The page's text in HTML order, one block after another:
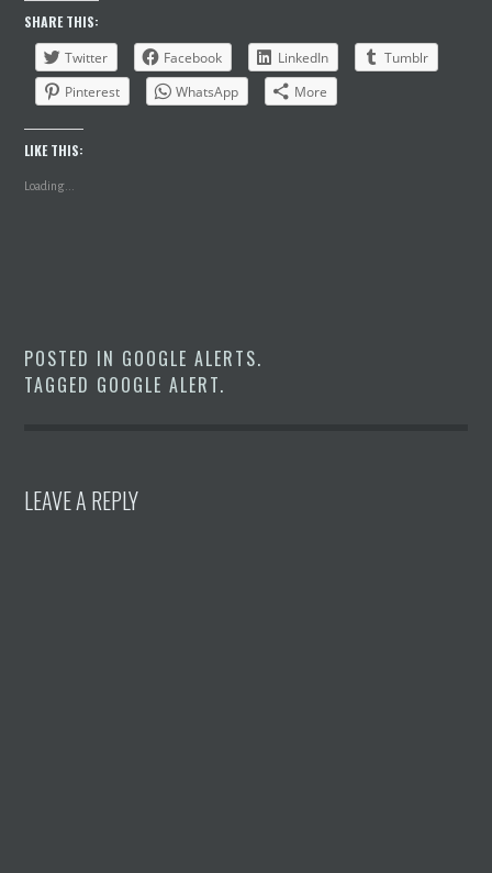
SHARE THIS:
Twitter
Facebook LinkedIn
Tumblr
Pinterest
WhatsApp More
LIKE THIS:
Loading...
POSTED IN GOOGLE ALERTS.
TAGGED GOOGLE ALERT.
LEAVE A REPLY